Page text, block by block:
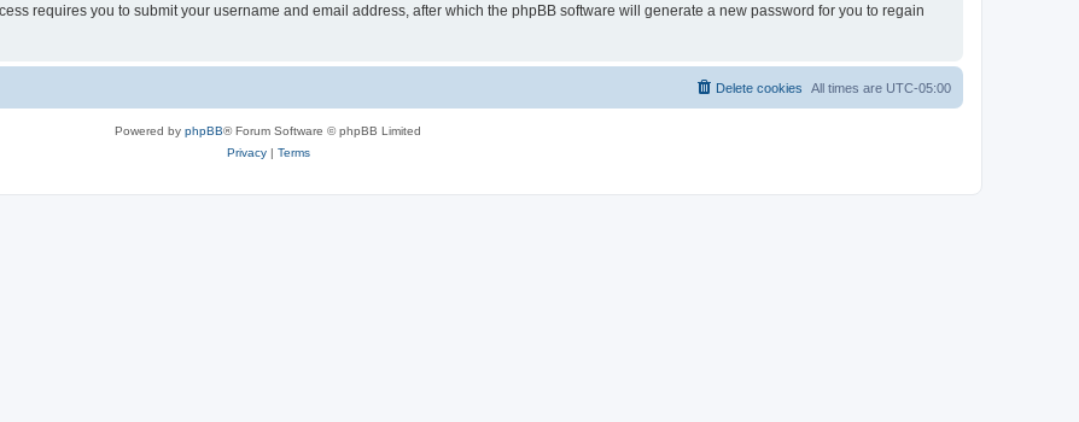
requires you to submit your username and email address, after which the phpBB software will generate a new password for you to regain
All times are UTC-05:00
Delete cookies
Powered by phpBB® Forum Software © phpBB Limited
Privacy| Terms